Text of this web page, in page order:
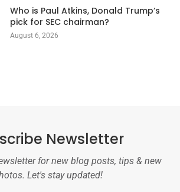
Who is Paul Atkins, Donald Trump’s
pick for SEC chairman?
August 6, 2026
Newsletter
for new blog posts, tips & new
Let's stay updated!